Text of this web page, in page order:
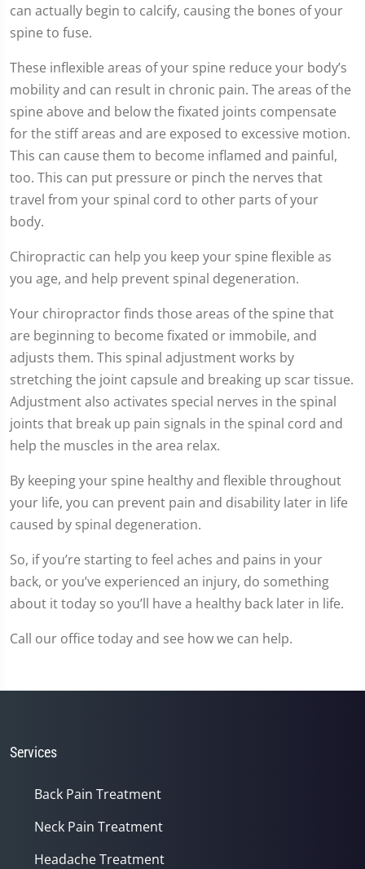
can actually begin to calcify, causing the bones of your
spine to fuse.
These inflexible areas of your spine reduce your body’s
mobility and can result in chronic pain. The areas of the
spine above and below the fixated joints compensate
for the stiff areas and are exposed to excessive motion.
This can cause them to become inflamed and painful,
too. This can put pressure or pinch the nerves that
travel from your spinal cord to other parts of your
body.
Chiropractic can help you keep your spine flexible as
you age, and help prevent spinal degeneration.
Your chiropractor finds those areas of the spine that
are beginning to become fixated or immobile, and
adjusts them. This spinal adjustment works by
stretching the joint capsule and breaking up scar tissue.
Adjustment also activates special nerves in the spinal
joints that break up pain signals in the spinal cord and
help the muscles in the area relax.
By keeping your spine healthy and flexible throughout
your life, you can prevent pain and disability later in life
caused by spinal degeneration.
So, if you’re starting to feel aches and pains in your
back, or you’ve experienced an injury, do something
about it today so you’ll have a healthy back later in life.
Call our office today and see how we can help.
Services
Back Pain Treatment
Neck Pain Treatment
Headache Treatment